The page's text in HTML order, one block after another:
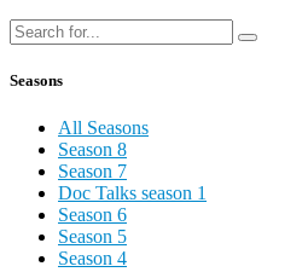
Seasons
All Seasons
Season 8
Season 7
Doc Talks season 1
Season 6
Season 5
Season 4